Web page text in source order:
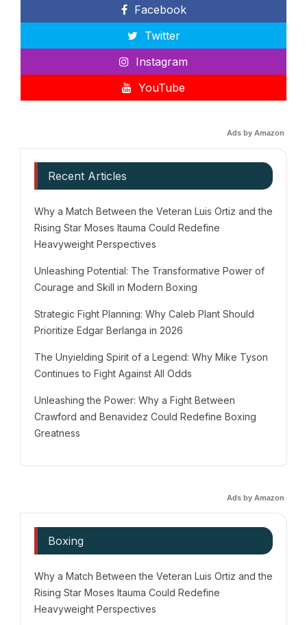
Facebook
Twitter
Instagram
YouTube
Ads by Amazon
Recent Articles
Why a Match Between the Veteran Luis Ortiz and the
Rising Star Moses Itauma Could Redefine
Heavyweight Perspectives
Unleashing Potential: The Transformative Power of
Courage and Skill in Modern Boxing
Strategic Fight Planning: Why Caleb Plant Should
Prioritize Edgar Berlanga in 2026
The Unyielding Spirit of a Legend: Why Mike Tyson
Continues to Fight Against All Odds
Unleashing the Power: Why a Fight Between
Crawford and Benavidez Could Redefine Boxing
Greatness
Ads by Amazon
Boxing
Why a Match Between the Veteran Luis Ortiz and the
Rising Star Moses Itauma Could Redefine
Heavyweight Perspectives